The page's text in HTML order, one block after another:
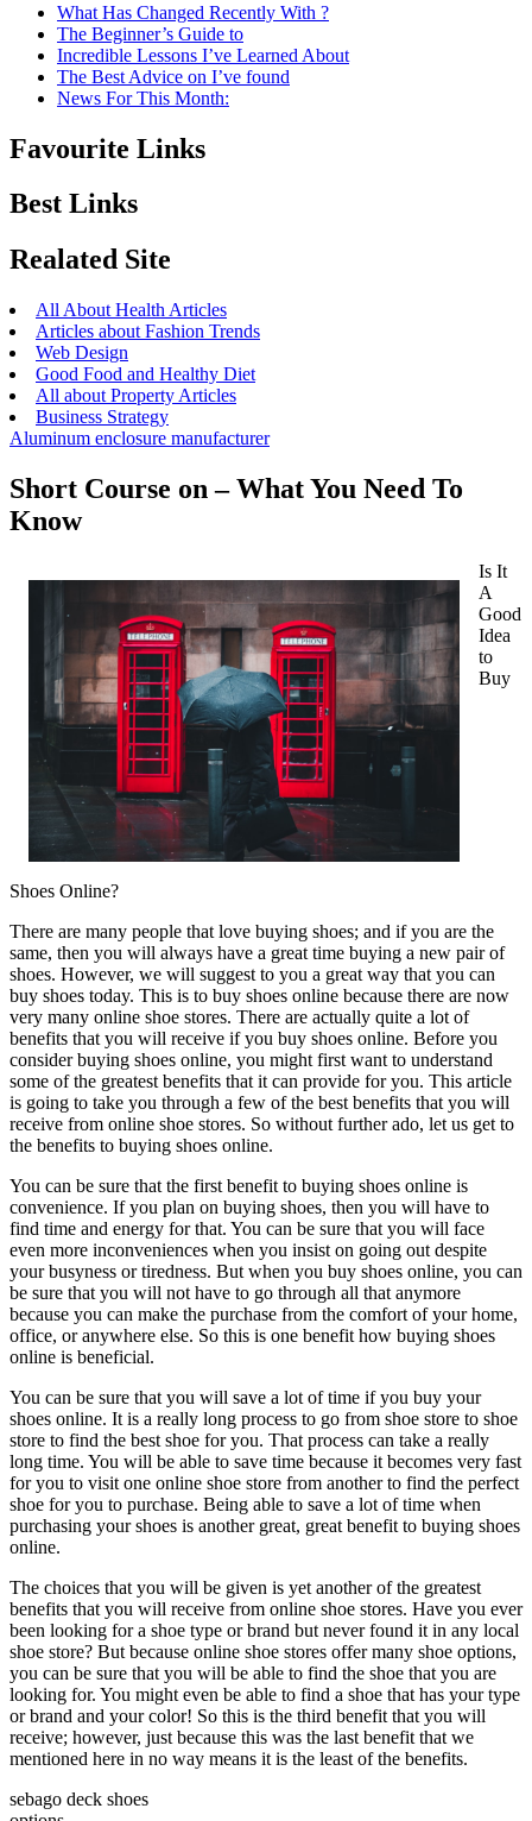
What Has Changed Recently With ?
The Beginner’s Guide to
Incredible Lessons I’ve Learned About
The Best Advice on I’ve found
News For This Month:
Favourite Links
Best Links
Realated Site
All About Health Articles
Articles about Fashion Trends
Web Design
Good Food and Healthy Diet
All about Property Articles
Business Strategy
Aluminum enclosure manufacturer
Short Course on – What You Need To
Know
Is It
A
Good
Idea
to
Buy
Shoes Online?
There are many people that love buying shoes; and if you are the
same, then you will always have a great time buying a new pair of
shoes. However, we will suggest to you a great way that you can
buy shoes today. This is to buy shoes online because there are now
very many online shoe stores. There are actually quite a lot of
benefits that you will receive if you buy shoes online. Before you
consider buying shoes online, you might first want to understand
some of the greatest benefits that it can provide for you. This article
is going to take you through a few of the best benefits that you will
receive from online shoe stores. So without further ado, let us get to
the benefits to buying shoes online.
You can be sure that the first benefit to buying shoes online is
convenience. If you plan on buying shoes, then you will have to
find time and energy for that. You can be sure that you will face
even more inconveniences when you insist on going out despite
your busyness or tiredness. But when you buy shoes online, you can
be sure that you will not have to go through all that anymore
because you can make the purchase from the comfort of your home,
office, or anywhere else. So this is one benefit how buying shoes
online is beneficial.
You can be sure that you will save a lot of time if you buy your
shoes online. It is a really long process to go from shoe store to shoe
store to find the best shoe for you. That process can take a really
long time. You will be able to save time because it becomes very fast
for you to visit one online shoe store from another to find the perfect
shoe for you to purchase. Being able to save a lot of time when
purchasing your shoes is another great, great benefit to buying shoes
online.
The choices that you will be given is yet another of the greatest
benefits that you will receive from online shoe stores. Have you ever
been looking for a shoe type or brand but never found it in any local
shoe store? But because online shoe stores offer many shoe options,
you can be sure that you will be able to find the shoe that you are
looking for. You might even be able to find a shoe that has your type
or brand and your color! So this is the third benefit that you will
receive; however, just because this was the last benefit that we
mentioned here in no way means it is the least of the benefits.
sebago deck shoes